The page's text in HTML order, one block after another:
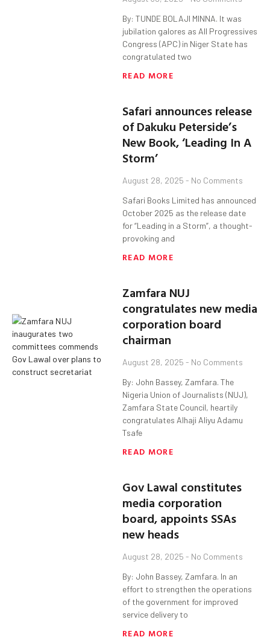
By: TUNDE BOLAJI MINNA. It was
jubilation galores as All Progressives
Congress (APC) in Niger State has
congratulated two
READ MORE
Safari announces release
of Dakuku Peterside’s
New Book, ‘Leading In A
Storm’
August 28, 2025 No Comments
Safari Books Limited has announced
October 2025 as the release date
for “Leading in a Storm”, a thought-
provoking and
READ MORE
Zamfara NUJ
congratulates new media
corporation board
chairman
August 28, 2025 No Comments
By: John Bassey, Zamfara. The
Nigeria Union of Journalists (NUJ),
Zamfara State Council, heartily
congratulates Alhaji Aliyu Adamu
Tsafe
READ MORE
Gov Lawal constitutes
media corporation
board, appoints SSAs
new heads
August 28, 2025 No Comments
By: John Bassey, Zamfara. In an
effort to strengthen the operations
of the government for improved
service delivery to
READ MORE